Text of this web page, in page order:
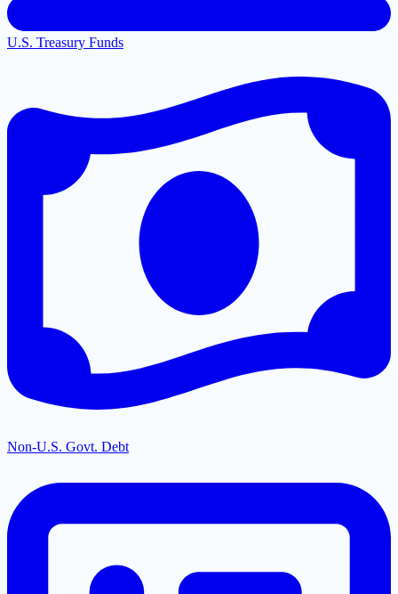
U.S. Treasury Funds
Non-U.S. Govt. Debt